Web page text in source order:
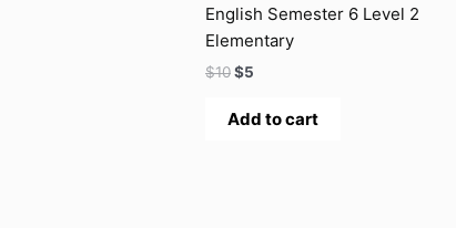
English Semester 6 Level 2
Elementary
$10$5
Add to cart